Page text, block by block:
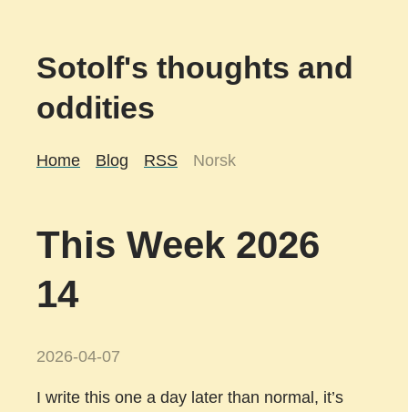
Sotolf's thoughts and
oddities
Home Blog RSS Norsk
This Week 2026
14
2026-04-07
I write this one a day later than normal, it’s